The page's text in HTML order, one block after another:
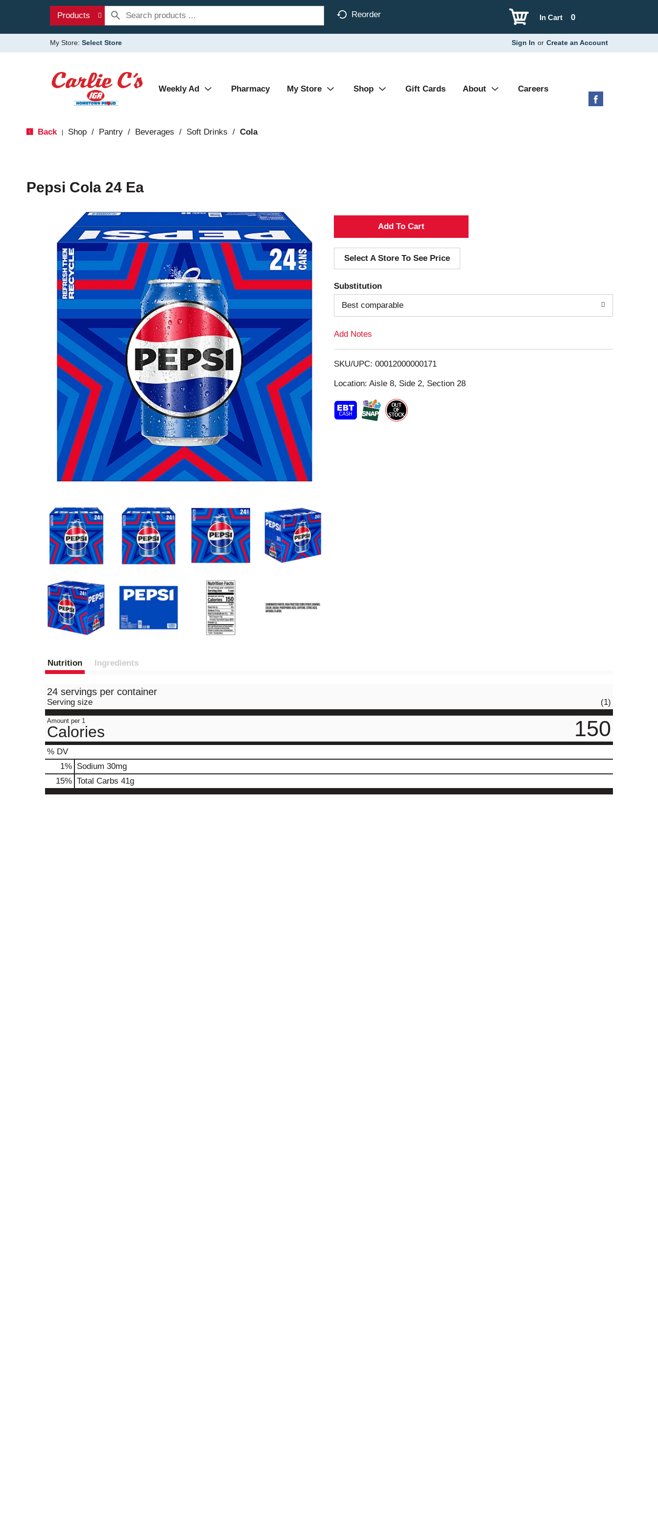
Products Reorder 0
In Cart
My Store: Select Store Sign In or Create an Account
Weekly Ad Pharmacy My Store Shop Gift Cards About Careers
Back Shop / Pantry / Beverages / Soft Drinks / Cola
Pepsi Cola 24 Ea
A
d
d
T
o
i
s
t
Select A Store To See Price
Substitution
Best comparable
Add Notes
SKU/UPC: 00012000000171
Location: Aisle 8, Side 2, Section 28
Nutrition Ingredients
24 servings per container
Serving size (1)
Amount per 1
Calories 150
% DV
1% Sodium 30mg
15% Total Carbs 41g